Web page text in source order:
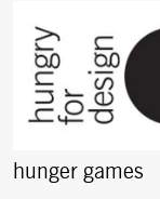
hunger games